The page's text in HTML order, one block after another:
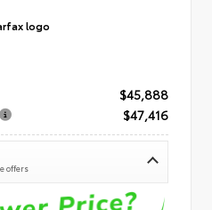
$45,888
$47,416
offers